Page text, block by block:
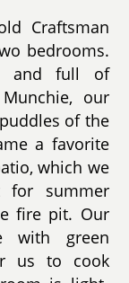
Craftsman
bedrooms.
and full of
our
of the
a favorite
which we
for summer
fire pit. Our
with green
us to cook